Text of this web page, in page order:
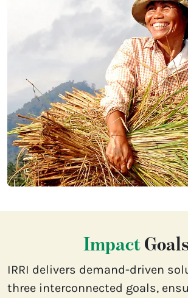
Impact
IRRI delivers demand-driven
three interconnected goals,